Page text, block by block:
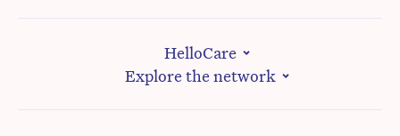
HelloCare
Explore the network